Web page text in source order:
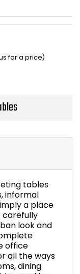
tables
informal
a place
carefully
look and
office
all the ways
dining
for a price)
Bike Storage